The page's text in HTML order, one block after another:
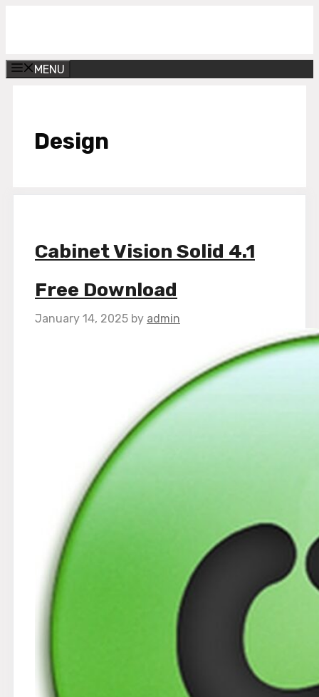
MENU
Design
Cabinet Vision Solid 4.1
Free Download
January 14, 2025 by admin